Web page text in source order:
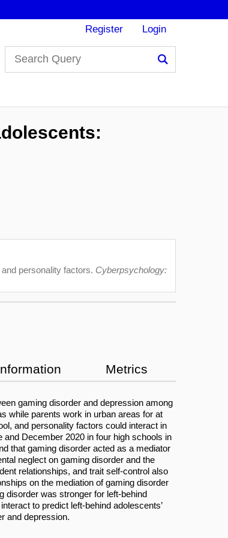
Register Login
personality factors. Cyberpsychology:
Metrics
gaming disorder and depression among
while parents work in urban areas for at
and personality factors could interact in
and December 2020 in four high schools in
that gaming disorder acted as a mediator
neglect on gaming disorder and the
relationships, and trait self-control also
on the mediation of gaming disorder
disorder was stronger for left-behind
to predict left-behind adolescents’
and depression.